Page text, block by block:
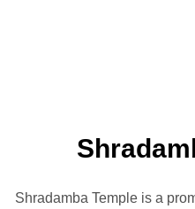
Shradamba Temple is a